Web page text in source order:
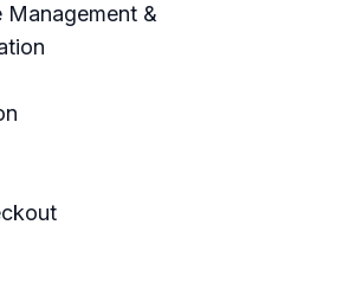
Management &